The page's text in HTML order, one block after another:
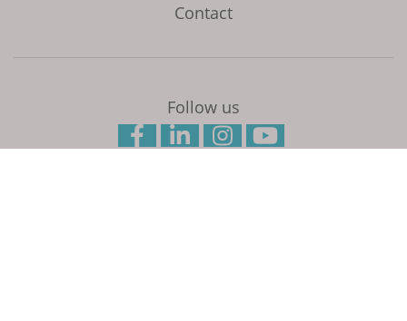
Contact
Follow us